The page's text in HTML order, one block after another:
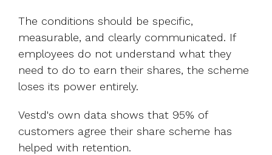
The conditions should be specific,
measurable, and clearly communicated. If
employees do not understand what they
need to do to earn their shares, the scheme
loses its power entirely.
Vestd's own data shows that 95% of
customers agree their share scheme has
helped with retention.